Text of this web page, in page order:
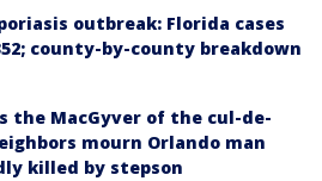
outbreak: Florida cases
county-by-county breakdown
the MacGyver of the cul-de-
mourn Orlando man
killed by stepson